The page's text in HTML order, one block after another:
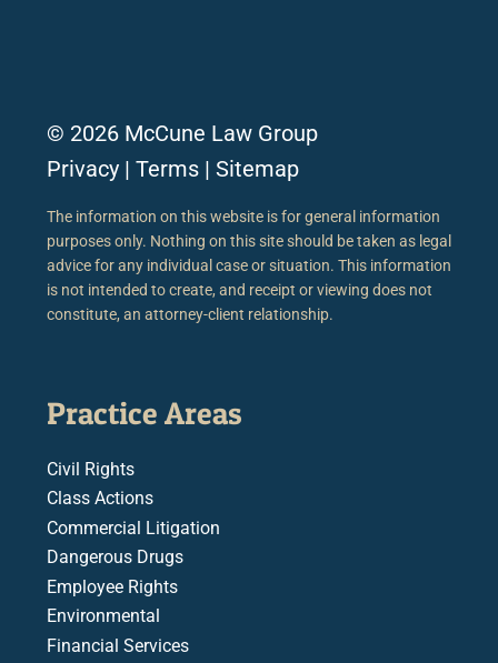
© 2026 McCune Law Group
Privacy | Terms | Sitemap
The information on this website is for general information
purposes only. Nothing on this site should be taken as legal
advice for any individual case or situation. This information
is not intended to create, and receipt or viewing does not
constitute, an attorney-client relationship.
Practice Areas
Civil Rights
Class Actions
Commercial Litigation
Dangerous Drugs
Employee Rights
Environmental
Financial Services